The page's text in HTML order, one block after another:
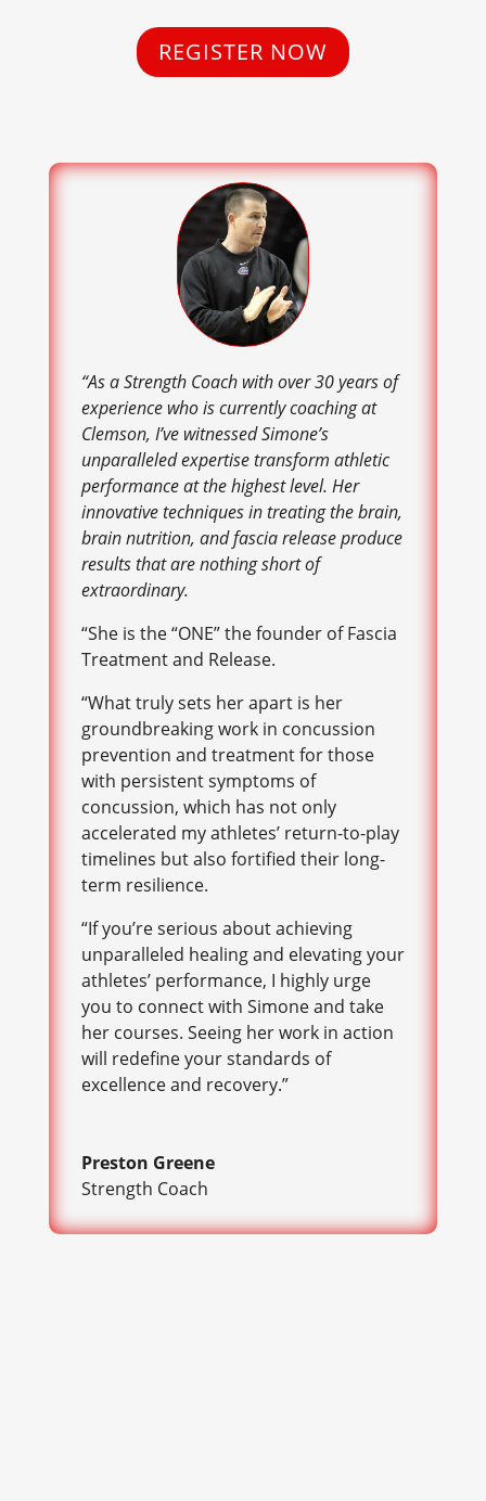
REGISTER NOW
“As a Strength Coach with over 30 years of
experience who is currently coaching at
Clemson, I’ve witnessed Simone’s
unparalleled expertise transform athletic
performance at the highest level. Her
innovative techniques in treating the brain,
brain nutrition, and fascia release produce
results that are nothing short of
extraordinary.
“She is the “ONE” the founder of Fascia
Treatment and Release.
“What truly sets her apart is her
groundbreaking work in concussion
prevention and treatment for those
with persistent symptoms of
concussion, which has not only
accelerated my athletes’ return-to-play
timelines but also fortified their long-
term resilience.
“If you’re serious about achieving
unparalleled healing and elevating your
athletes’ performance, I highly urge
you to connect with Simone and take
her courses. Seeing her work in action
will redefine your standards of
excellence and recovery.”
Preston Greene
Strength Coach